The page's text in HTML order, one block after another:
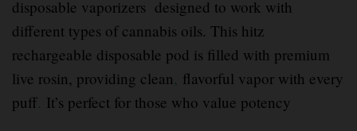
disposable vaporizers designed to work with
different types of cannabis oils. This hitz
rechargeable disposable pod is filled with premium
live rosin, providing clean, flavorful vapor with every
puff. It’s perfect for those who value potency